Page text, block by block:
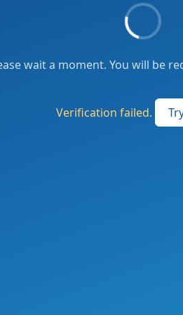
wait a moment. You will be
Verification failed.